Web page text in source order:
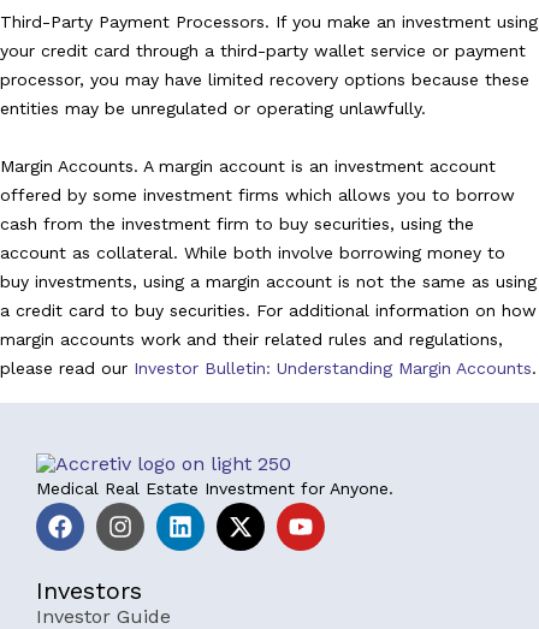
Third-Party Payment Processors. If you make an investment using
your credit card through a third-party wallet service or payment
processor, you may have limited recovery options because these
entities may be unregulated or operating unlawfully.
Margin Accounts. A margin account is an investment account
offered by some investment firms which allows you to borrow
cash from the investment firm to buy securities, using the
account as collateral. While both involve borrowing money to
buy investments, using a margin account is not the same as using
a credit card to buy securities. For additional information on how
margin accounts work and their related rules and regulations,
please read our Investor Bulletin: Understanding Margin Accounts.
Medical Real Estate Investment for Anyone.
Investors
Investor Guide